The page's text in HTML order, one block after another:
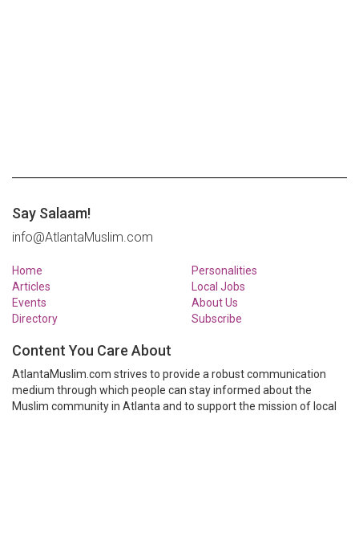
Say Salaam!
info@AtlantaMuslim.com
Home
Articles
Events
Directory
Personalities
Local Jobs
About Us
Subscribe
Content You Care About
AtlantaMuslim.com strives to provide a robust communication
medium through which people can stay informed about the
Muslim community in Atlanta and to support the mission of local